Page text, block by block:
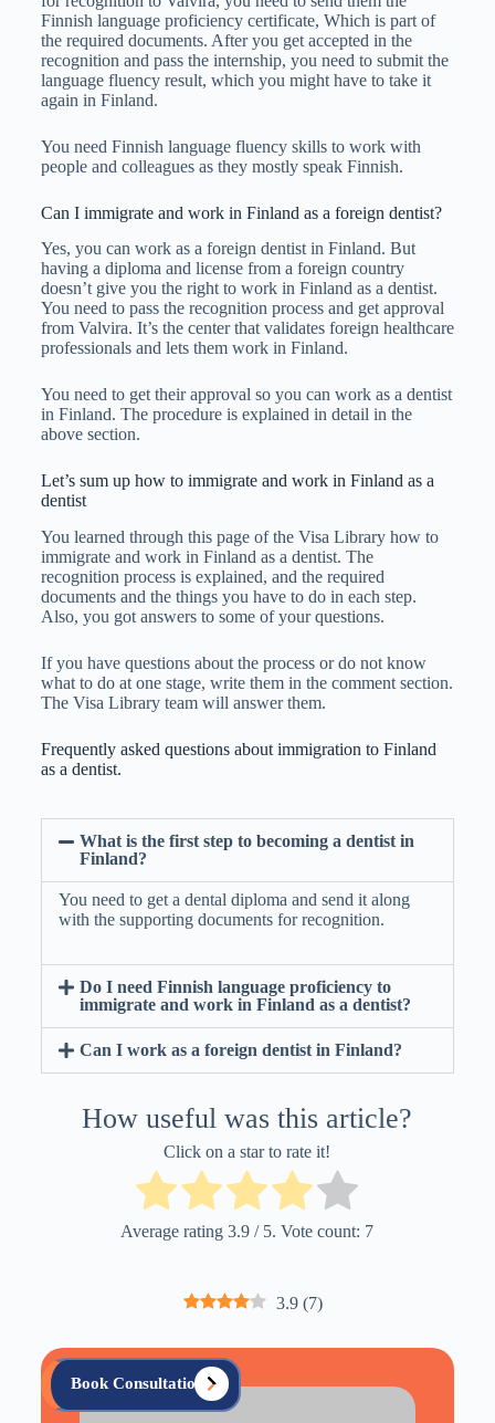
Finnish language proficiency certificate, Which is part of
the required documents. After you get accepted in the
recognition and pass the internship, you need to submit the
language fluency result, which you might have to take it
again in Finland.
You need Finnish language fluency skills to work with
people and colleagues as they mostly speak Finnish.
Can I immigrate and work in Finland as a foreign dentist?
Yes, you can work as a foreign dentist in Finland. But
having a diploma and license from a foreign country
doesn’t give you the right to work in Finland as a dentist.
You need to pass the recognition process and get approval
from Valvira. It’s the center that validates foreign healthcare
professionals and lets them work in Finland.
You need to get their approval so you can work as a dentist
in Finland. The procedure is explained in detail in the
above section.
Let’s sum up how to immigrate and work in Finland as a
dentist
You learned through this page of the Visa Library how to
immigrate and work in Finland as a dentist. The
recognition process is explained, and the required
documents and the things you have to do in each step.
Also, you got answers to some of your questions.
If you have questions about the process or do not know
what to do at one stage, write them in the comment section.
The Visa Library team will answer them.
Frequently asked questions about immigration to Finland
as a dentist.
What is the first step to becoming a dentist in
Finland?
You need to get a dental diploma and send it along
with the supporting documents for recognition.
Do I need Finnish language proficiency to
immigrate and work in Finland as a dentist?
Can I work as a foreign dentist in Finland?
How useful was this article?
Click on a star to rate it!
Average rating3.9 / 5. Vote count: 7
3.9 (7)
Book Consultation